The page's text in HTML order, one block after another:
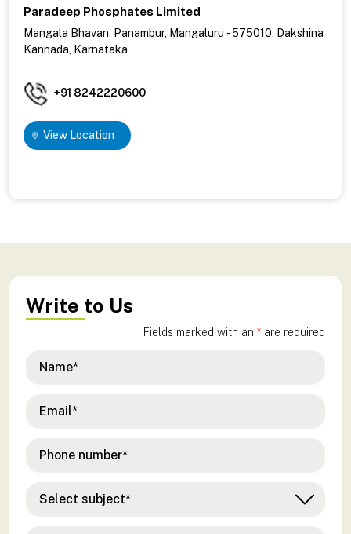
Paradeep Phosphates Limited
Mangala Bhavan, Panambur, Mangaluru - 575010, Dakshina
Kannada, Karnataka
+91 8242220600
View Location
Write to Us
Fields marked with an * are required